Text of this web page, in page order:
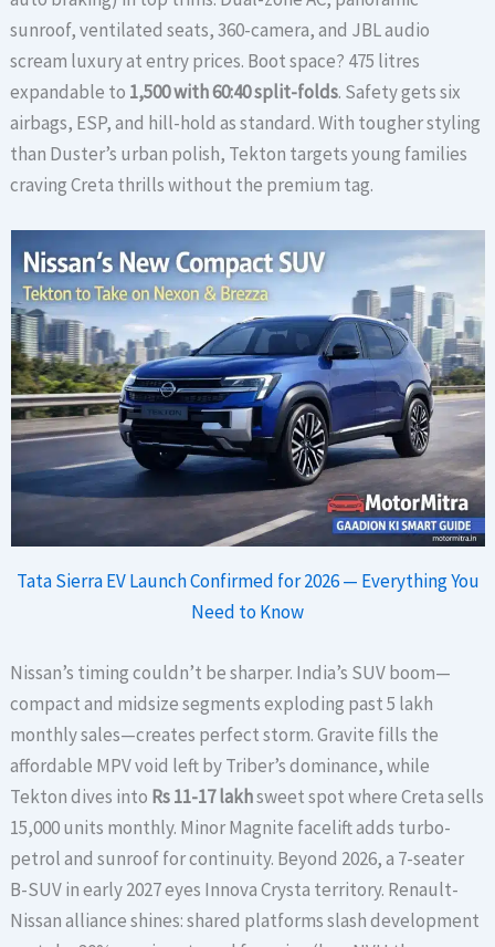
sunroof, ventilated seats, 360-camera, and JBL audio
scream luxury at entry prices. Boot space? 475 litres
expandable to 1,500 with 60:40 split-folds. Safety gets six
airbags, ESP, and hill-hold as standard. With tougher styling
than Duster’s urban polish, Tekton targets young families
craving Creta thrills without the premium tag.
Tata Sierra EV Launch Confirmed for 2026 — Everything You
Need to Know
Nissan’s timing couldn’t be sharper. India’s SUV boom—
compact and midsize segments exploding past 5 lakh
monthly sales—creates perfect storm. Gravite fills the
affordable MPV void left by Triber’s dominance, while
Tekton dives into Rs 11-17 lakhsweet spot where Creta sells
15,000 units monthly. Minor Magnite facelift adds turbo-
petrol and sunroof for continuity. Beyond 2026, a 7-seater
B-SUV in early 2027 eyes Innova Crysta territory. Renault-
Nissan alliance shines: shared platforms slash development